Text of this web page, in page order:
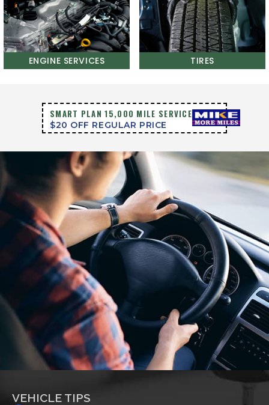
ENGINE SERVICES TIRES
SMART PLAN 15,000 MILE SERVICE
$20 OFF REGULAR PRICE
VEHICLE TIPS